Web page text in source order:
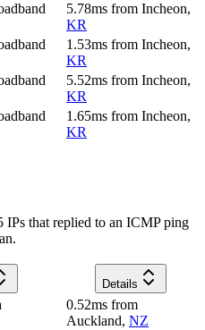
5.78ms from Incheon,
KR
1.53ms from Incheon,
KR
5.52ms from Incheon,
KR
1.65ms from Incheon,
KR
IPs that replied to an ICMP ping
Details
0.52ms from
Auckland, NZ